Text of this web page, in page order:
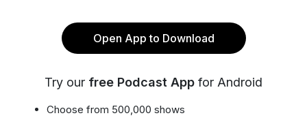
Open App to Download
Try our free Podcast App for Android
Choose from 500,000 shows